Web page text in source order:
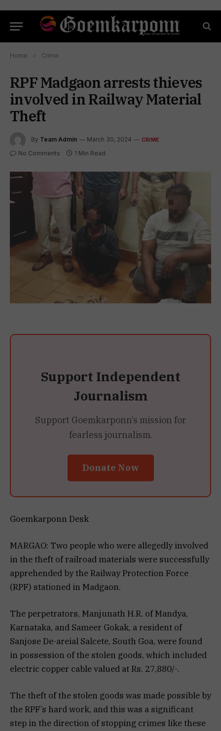
Home » Crime
RPF Madgaon arrests thieves
involved in Railway Material
Theft
By Team Admin March 30, 2024 CRIME
No Comments 1 Min Read
Support Independent
Journalism
Support Goemkarponn’s mission for
fearless journalism.
Donate Now
Goemkarponn Desk
MARGAO: Two people who were allegedly involved
in the theft of railroad materials were successfully
apprehended by the Railway Protection Force
(RPF) stationed in Madgaon.
The perpetrators, Manjunath H.R. of Mandya,
Karnataka, and Sameer Gokak, a resident of
Sanjose De-areial Salcete, South Goa, were found
in possession of the stolen goods, which included
electric copper cable valued at Rs. 27,880/-.
The theft of the stolen goods was made possible by
the RPF’s hard work, and this was a significant
step in the direction of stopping crimes like these